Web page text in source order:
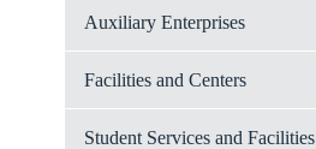
Auxiliary Enterprises
Facilities and Centers
Student Services and Facilities